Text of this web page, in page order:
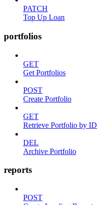
PATCH
Top Up Loan
portfolios
GET
Get Portfolios
POST
Create Portfolio
GET
Retrieve Portfolio by ID
DEL
Archive Portfolio
reports
POST